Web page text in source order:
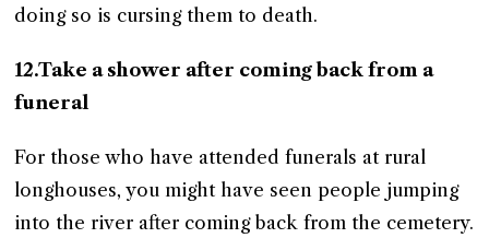
doing so is cursing them to death.
12.Take a shower after coming back from a
funeral
For those who have attended funerals at rural
longhouses, you might have seen people jumping
into the river after coming back from the cemetery.